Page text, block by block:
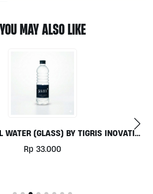
YOU MAY ALSO LIKE
ALKALINE FRESH JUICE